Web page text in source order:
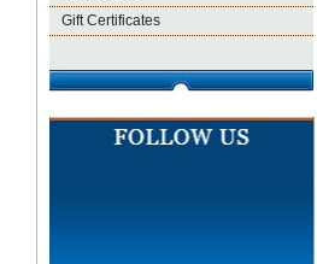
Gift Certificates